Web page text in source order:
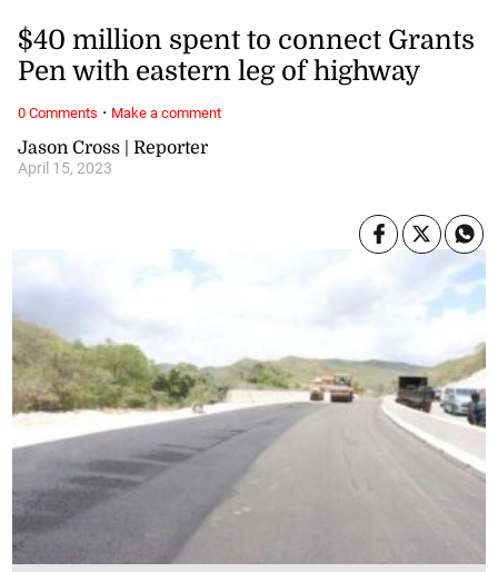
Jason Cross | Reporter
April 15, 2023
$40 million spent to connect Grants
Pen with eastern leg of highway
0 Comments · Make a comment